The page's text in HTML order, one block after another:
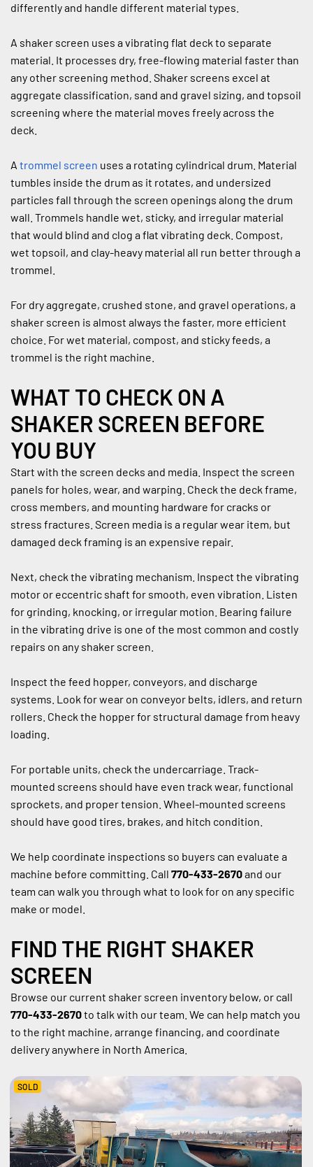
differently and handle different material types.
A shaker screen uses a vibrating flat deck to separate
material. It processes dry, free-flowing material faster than
any other screening method. Shaker screens excel at
aggregate classification, sand and gravel sizing, and topsoil
screening where the material moves freely across the
deck.
A trommel screen uses a rotating cylindrical drum. Material
tumbles inside the drum as it rotates, and undersized
particles fall through the screen openings along the drum
wall. Trommels handle wet, sticky, and irregular material
that would blind and clog a flat vibrating deck. Compost,
wet topsoil, and clay-heavy material all run better through a
trommel.
For dry aggregate, crushed stone, and gravel operations, a
shaker screen is almost always the faster, more efficient
choice. For wet material, compost, and sticky feeds, a
trommel is the right machine.
WHAT TO CHECK ON A
SHAKER SCREEN BEFORE
YOU BUY
Start with the screen decks and media. Inspect the screen
panels for holes, wear, and warping. Check the deck frame,
cross members, and mounting hardware for cracks or
stress fractures. Screen media is a regular wear item, but
damaged deck framing is an expensive repair.
Next, check the vibrating mechanism. Inspect the vibrating
motor or eccentric shaft for smooth, even vibration. Listen
for grinding, knocking, or irregular motion. Bearing failure
in the vibrating drive is one of the most common and costly
repairs on any shaker screen.
Inspect the feed hopper, conveyors, and discharge
systems. Look for wear on conveyor belts, idlers, and return
rollers. Check the hopper for structural damage from heavy
loading.
For portable units, check the undercarriage. Track-
mounted screens should have even track wear, functional
sprockets, and proper tension. Wheel-mounted screens
should have good tires, brakes, and hitch condition.
We help coordinate inspections so buyers can evaluate a
machine before committing. Call 770-433-2670 and our
team can walk you through what to look for on any specific
make or model.
FIND THE RIGHT SHAKER
SCREEN
770-433-2670 to talk with our team. We can help match you
to the right machine, arrange financing, and coordinate
delivery anywhere in North America.
SOLD